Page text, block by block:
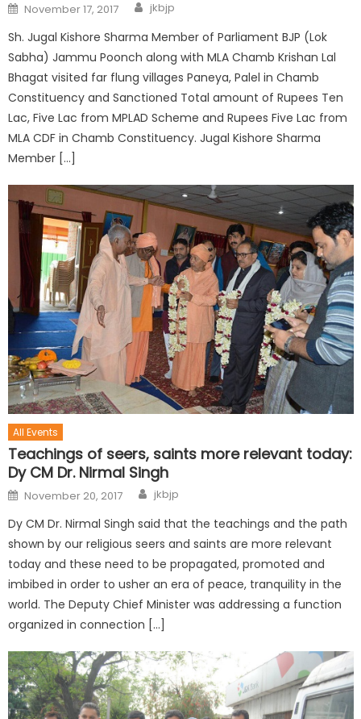
November 17, 2017 jkbjp
Sh. Jugal Kishore Sharma Member of Parliament BJP (Lok
Sabha) Jammu Poonch along with MLA Chamb Krishan Lal
Bhagat visited far flung villages Paneya, Palel in Chamb
Constituency and Sanctioned Total amount of Rupees Ten
Lac, Five Lac from MPLAD Scheme and Rupees Five Lac from
MLA CDF in Chamb Constituency. Jugal Kishore Sharma
Member […]
All Events
Teachings of seers, saints more relevant today:
Dy CM Dr. Nirmal Singh
November 20, 2017 jkbjp
Dy CM Dr. Nirmal Singh said that the teachings and the path
shown by our religious seers and saints are more relevant
today and these need to be propagated, promoted and
imbibed in order to usher an era of peace, tranquility in the
world. The Deputy Chief Minister was addressing a function
organized in connection […]